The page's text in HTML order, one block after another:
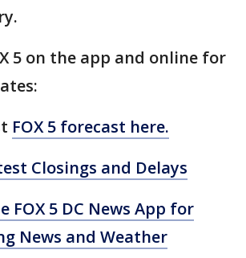
5 on the app and online for
FOX 5 forecast here.
Closings and Delays
FOX 5 DC News App for
News and Weather